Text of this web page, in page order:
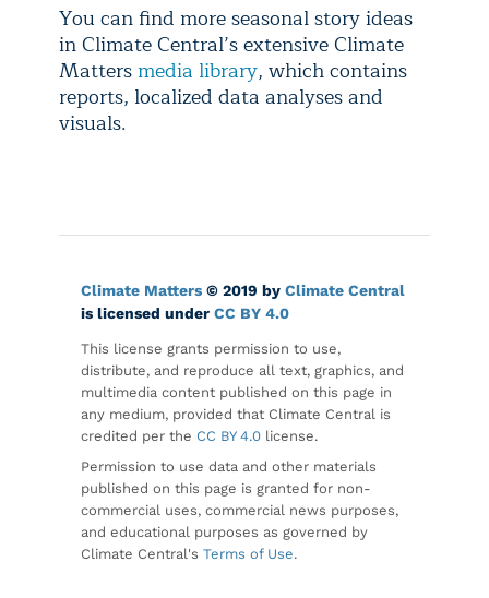
You can find more seasonal story ideas
in Climate Central’s extensive Climate
Matters media library, which contains
reports, localized data analyses and
visuals.
Climate Matters © 2019 by Climate Central
is licensed under CC BY 4.0
This license grants permission to use,
distribute, and reproduce all text, graphics, and
multimedia content published on this page in
any medium, provided that Climate Central is
credited per the CC BY 4.0 license.
Permission to use data and other materials
published on this page is granted for non-
commercial uses, commercial news purposes,
and educational purposes as governed by
Climate Central's Terms of Use.